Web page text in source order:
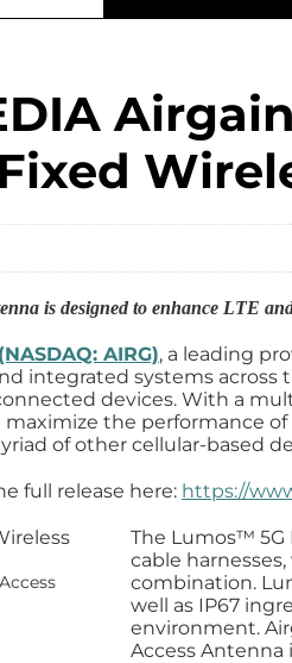
is designed to enhance LTE
AIRG), a leading
integrated systems
devices. With a
the performance
of other cellular-based
full release here: https://
The Lumos™️ 5G
cable
combination.
well as IP67
environment.
Access